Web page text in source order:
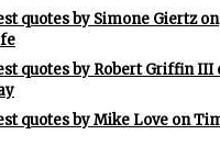
quotes by Simone Giertz on
quotes by Robert Griffin III
quotes by Mike Love on